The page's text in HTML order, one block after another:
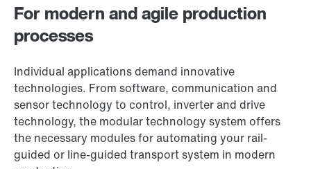
For modern and agile production
processes
Individual applications demand innovative
technologies. From software, communication and
sensor technology to control, inverter and drive
technology, the modular technology system offers
the necessary modules for automating your rail-
guided or line-guided transport system in modern